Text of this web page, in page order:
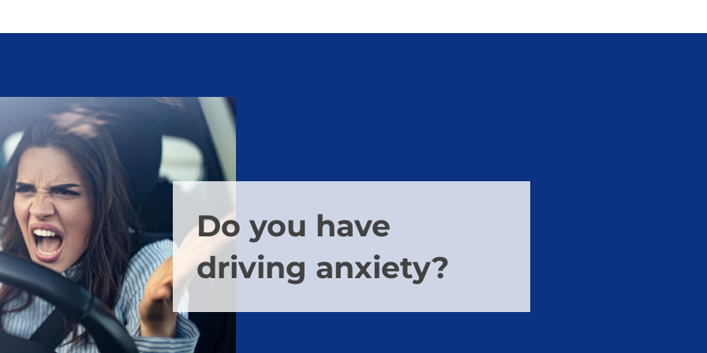
Do you have
driving anxiety?